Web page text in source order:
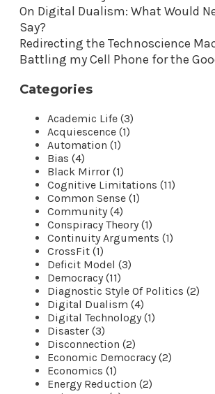
On Digital Dualism: What Would
Say?
Redirecting the Technoscience
Battling my Cell Phone for the
Categories
Academic Life (3)
Acquiescence (1)
Automation (1)
Bias (4)
Black Mirror (1)
Cognitive Limitations (11)
Common Sense (1)
Community (4)
Conspiracy Theory (1)
Continuity Arguments (1)
CrossFit (1)
Deficit Model (3)
Democracy (11)
Diagnostic Style Of Politics (2)
Digital Dualism (4)
Digital Technology (1)
Disaster (3)
Disconnection (2)
Economic Democracy (2)
Economics (1)
Energy Reduction (2)